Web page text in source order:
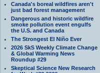
Canada's boreal wildfires aren't
just bad forest management
Dangerous and historic wildfire
smoke pollution event engulfs
the U.S. and Canada
The Strongest El Niño Ever
2026 SkS Weekly Climate Change
& Global Warming News
Roundup #29
Skeptical Science New Research